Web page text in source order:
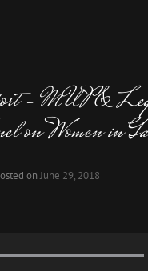
UNIVERSITY
– MUP &
on Women in
onJune 29, 2018